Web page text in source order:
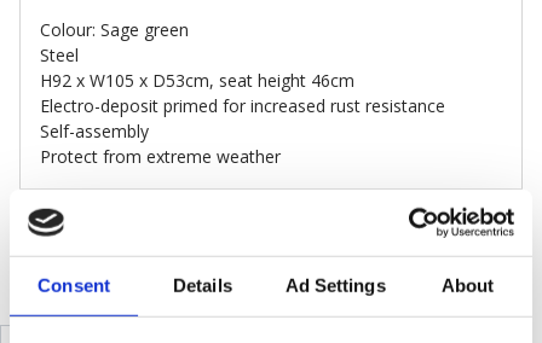
Consent Details Ad Settings About
Colour: Sage green
Steel
H92 x W105 x D53cm, seat height 46cm
Electro-deposit primed for increased rust resistance
Self-assembly
Protect from extreme weather
DELIVERY & RETURNS